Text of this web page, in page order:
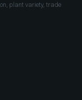
plant variety, trade